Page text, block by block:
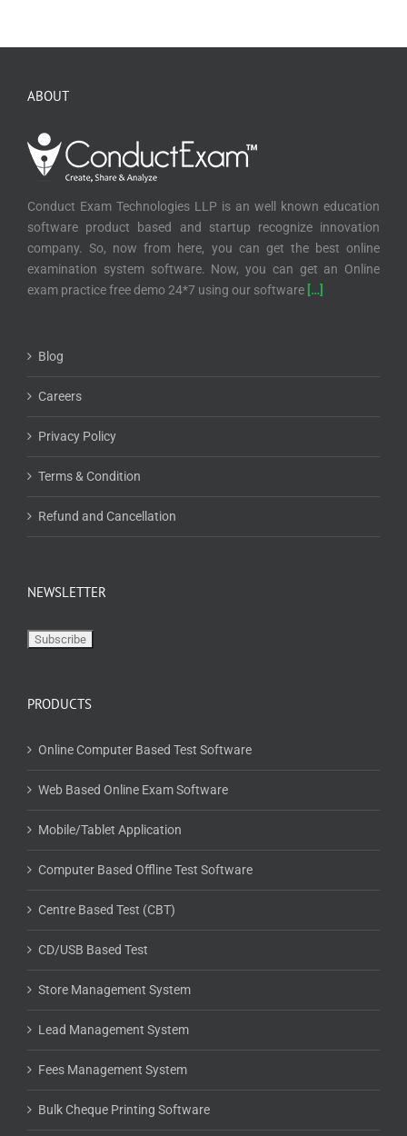
ABOUT
Conduct Exam Technologies LLP is an well known education
software product based and startup recognize innovation
company. So, now from here, you can get the best online
examination system software. Now, you can get an Online
exam practice free demo 24*7 using our software […]
Blog
Careers
Privacy Policy
Terms & Condition
Refund and Cancellation
NEWSLETTER
PRODUCTS
Online Computer Based Test Software
Web Based Online Exam Software
Mobile/Tablet Application
Computer Based Offline Test Software
Centre Based Test (CBT)
CD/USB Based Test
Store Management System
Lead Management System
Fees Management System
Bulk Cheque Printing Software